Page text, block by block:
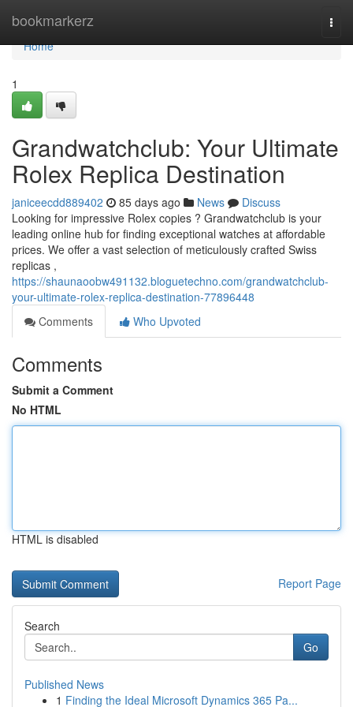
bookmarkerz
Home
Home
1
Grandwatchclub: Your Ultimate
Rolex Replica Destination
janiceecdd889402 85 days ago News
Discuss
Looking for impressive Rolex copies ? Grandwatchclub is your
leading online hub for finding exceptional watches at affordable
prices. We offer a vast selection of meticulously crafted Swiss
replicas ,
https://shaunaoobw491132.bloguetechno.com/grandwatchclub-
your-ultimate-rolex-replica-destination-77896448
Comments
Who Upvoted
Comments
Submit a Comment
No HTML
HTML is disabled
Report Page
Search
Go
Published News
1 Finding the Ideal Microsoft Dynamics 365 Pa...